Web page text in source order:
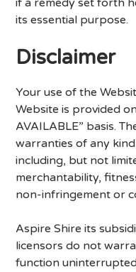
if a remedy set forth
its essential purpose.
Disclaimer
Your use of the
Website is provided
AVAILABLE” basis.
warranties of any
including, but not
merchantability,
non-infringement or
Aspire Shire its
licensors do not
function